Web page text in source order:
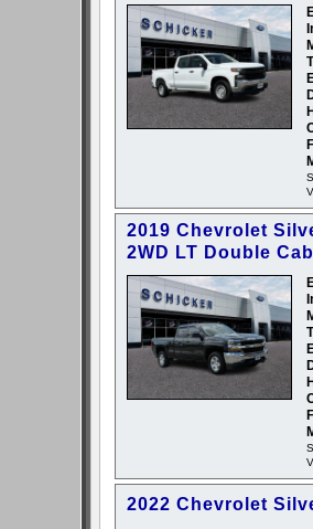
2019 Chevrolet
2WD LT Double Cab
2022 Chevrolet